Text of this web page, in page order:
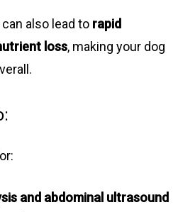
also lead to rapid
loss, making your dog
and abdominal ultrasound